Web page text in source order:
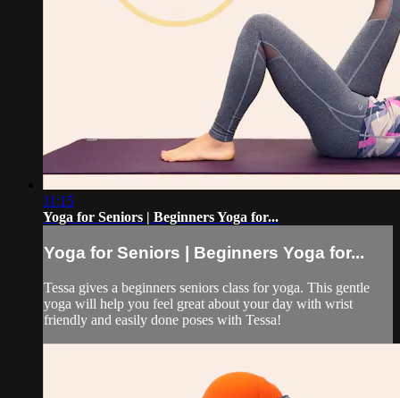
11:15
Yoga for Seniors | Beginners Yoga for...
Yoga for Seniors | Beginners Yoga for...
Tessa gives a beginners seniors class for yoga. This gentle
yoga will help you feel great about your day with wrist
friendly and easily done poses with Tessa!